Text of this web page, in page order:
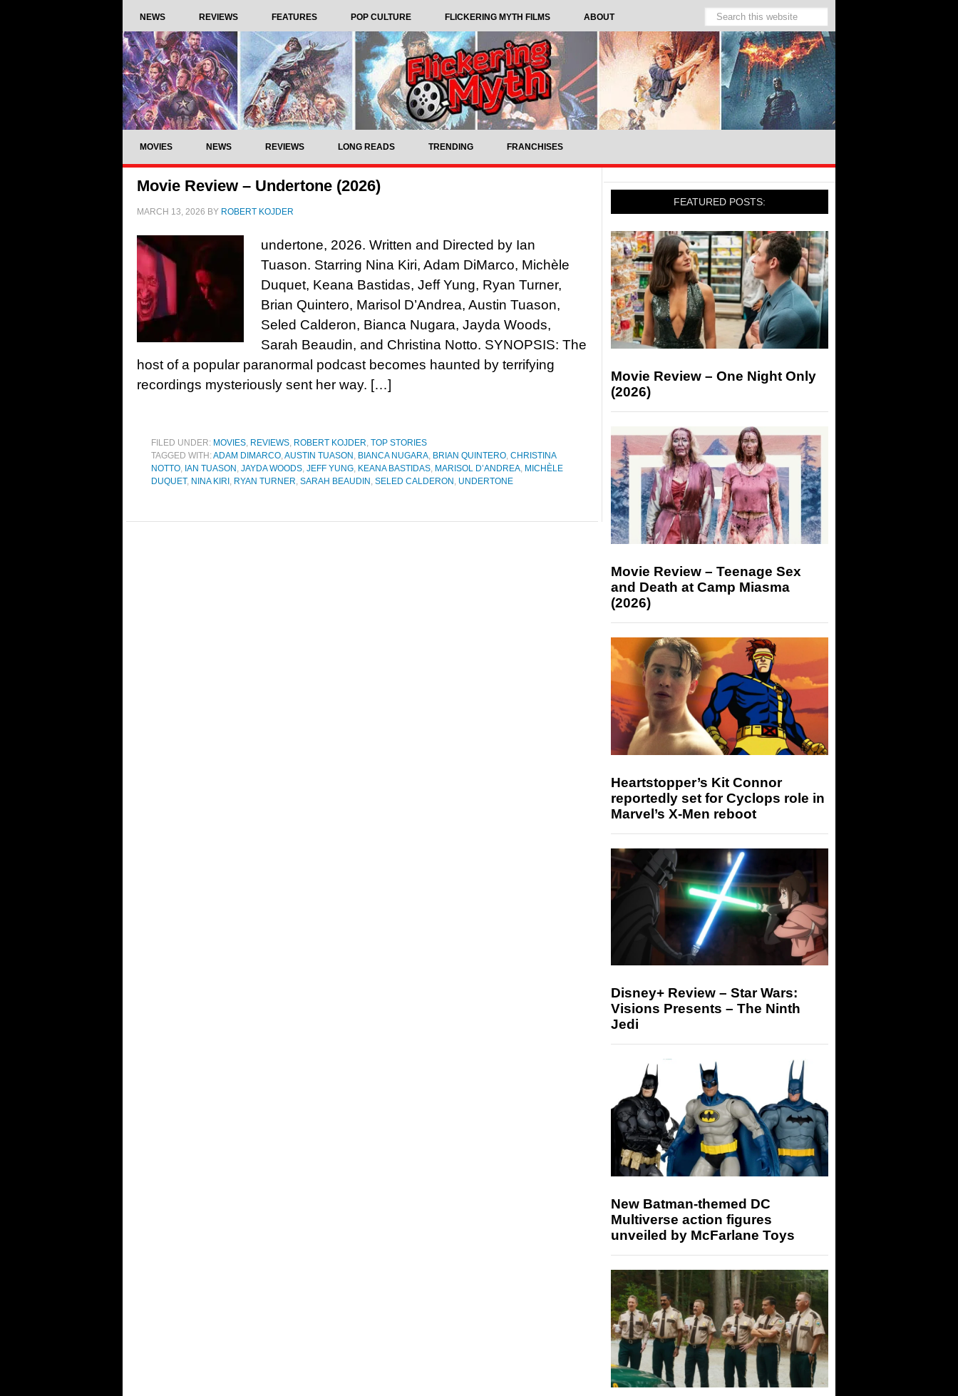
NEWS REVIEWS FEATURES POP CULTURE FLICKERING MYTH FILMS ABOUT
MOVIES NEWS REVIEWS LONG READS TRENDING FRANCHISES
Movie Review – Undertone (2026)
MARCH 13, 2026 BY ROBERT KOJDER
undertone, 2026. Written and Directed by Ian
Tuason. Starring Nina Kiri, Adam DiMarco, Michèle
Duquet, Keana Bastidas, Jeff Yung, Ryan Turner,
Brian Quintero, Marisol D’Andrea, Austin Tuason,
Seled Calderon, Bianca Nugara, Jayda Woods,
Sarah Beaudin, and Christina Notto. SYNOPSIS: The
host of a popular paranormal podcast becomes haunted by terrifying
recordings mysteriously sent her way. […]
FILED UNDER: MOVIES, REVIEWS, ROBERT KOJDER, TOP STORIES
TAGGED WITH:ADAM DIMARCO,AUSTIN TUASON , BIANCA NUGARA, BRIAN QUINTERO, CHRISTINA
NOTTO, IAN TUASON , JAYDA WOODS, JEFF YUNG, KEANA BASTIDAS, MARISOL D’ANDREA, MICHÈLE
DUQUET, NINA KIRI , RYAN TURNER, SARAH BEAUDIN , SELED CALDERON , UNDERTONE
FEATURED POSTS:
Movie Review – One Night Only
(2026)
Movie Review – Teenage Sex
and Death at Camp Miasma
(2026)
Heartstopper’s Kit Connor
reportedly set for Cyclops role in
Marvel’s X-Men reboot
Disney+ Review – Star Wars:
Visions Presents – The Ninth
Jedi
New Batman-themed DC
Multiverse action figures
unveiled by McFarlane Toys